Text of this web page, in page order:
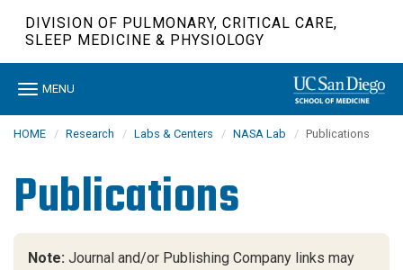
DIVISION OF PULMONARY, CRITICAL CARE,
SLEEP MEDICINE & PHYSIOLOGY
Toggle
MENU
HOME Research Labs & Centers NASA Lab Publications
Publications
Note: Journal and/or Publishing Company links may